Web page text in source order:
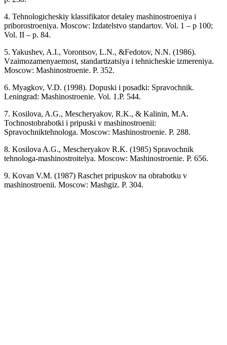
4. Tehnologicheskiy klassifikator detaley mashinostroeniya i
priborostroeniya. Moscow: Izdatelstvo standartov. Vol. 1 – p 100;
Vol. II – p. 84.
5. Yakushev, A.I., Vorontsov, L.N., &Fedotov, N.N. (1986).
Vzaimozamenyaemost, standartizatsiya i tehnicheskie izmereniya.
Moscow: Mashinostroenie. P. 352.
6. Myagkov, V.D. (1998). Dopuski i posadki: Spravochnik.
Leningrad: Mashinostroenie. Vol. 1.P. 544.
7. Kosilova, A.G., Mescheryakov, R.K., & Kalinin, M.A.
Tochnostobrabotki i pripuski v mashinostroenii:
Spravochniktehnologa. Moscow: Mashinostroenie. P. 288.
8. Kosilova A.G., Mescheryakov R.K. (1985) Spravochnik
tehnologa-mashinostroitelya. Moscow: Mashinostroenie. P. 656.
9. Kovan V.M. (1987) Raschet pripuskov na obrabotku v
mashinostroenii. Moscow: Mashgiz. P. 304.